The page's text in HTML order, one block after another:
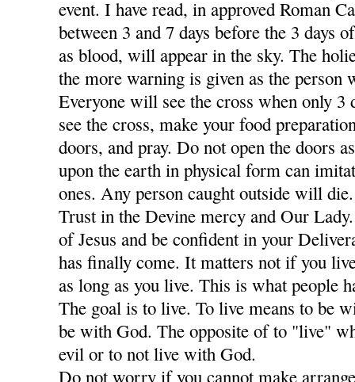
event. I have read, in approved Roman
between 3 and 7 days before the 3 days
as blood, will appear in the sky. The
the more warning is given as the person
Everyone will see the cross when only 3
see the cross, make your food
doors, and pray. Do not open the doors
upon the earth in physical form can
ones. Any person caught outside will
Trust in the Devine mercy and Our
of Jesus and be confident in your
has finally come. It matters not if you
as long as you live. This is what people
The goal is to live. To live means to be
be with God. The opposite of to "live"
evil or to not live with God.
Do not worry if you cannot make